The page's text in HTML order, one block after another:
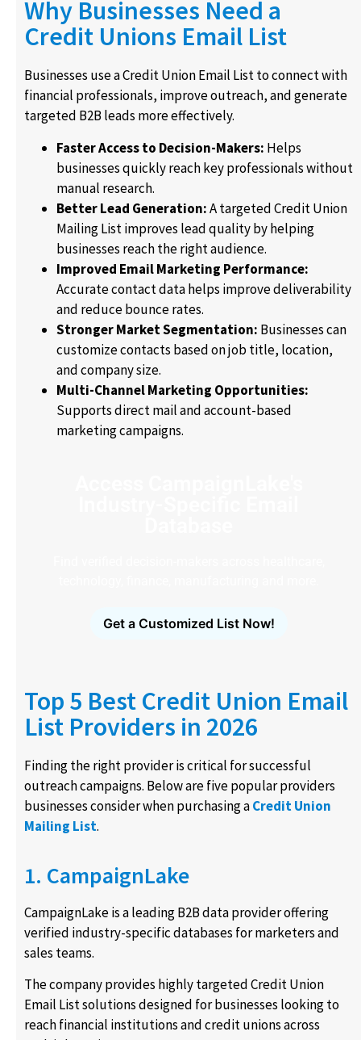
Why Businesses Need a
Credit Unions Email List
Businesses use a Credit Union Email List to connect with
financial professionals, improve outreach, and generate
targeted B2B leads more effectively.
Faster Access to Decision-Makers: Helps
businesses quickly reach key professionals without
manual research.
Better Lead Generation:A targeted Credit Union
Mailing List improves lead quality by helping
businesses reach the right audience.
Improved Email Marketing Performance:
Accurate contact data helps improve deliverability
and reduce bounce rates.
Stronger Market Segmentation: Businesses can
customize contacts based on job title, location,
and company size.
Multi-Channel Marketing Opportunities:
Supports direct mail and account-based
marketing campaigns.
Get a Customized List Now!
Top 5 Best Credit Union Email
List Providers in 2026
Finding the right provider is critical for successful
outreach campaigns. Below are five popular providers
businesses consider when purchasing aCredit Union
Mailing List.
1. CampaignLake
CampaignLake is a leading B2B data provider offering
verified industry-specific databases for marketers and
sales teams.
The company provides highly targeted Credit Union
Email List solutions designed for businesses looking to
reach financial institutions and credit unions across